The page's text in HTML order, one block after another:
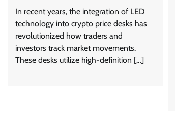
In recent years, the integration of LED
technology into crypto price desks has
revolutionized how traders and
investors track market movements.
These desks utilize high-definition […]